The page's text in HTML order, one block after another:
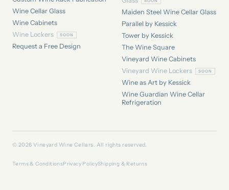
Wine Cellar Glass
Wine Cabinets
Wine Lockers
Request a Free Design
Maiden Steel Wine Cellar Glass
Parallel by Kessick
Tower by Kessick
The Wine Square
Vineyard Wine Cabinets
Vineyard Wine Lockers
Wine as Art by Kessick
Wine Guardian Wine Cellar
Refrigeration
© 2026 Vineyard Wine Cellars. All rights reserved.
Terms & ConditionsPrivacy PolicyShipping & Returns